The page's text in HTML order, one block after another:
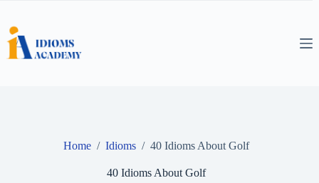
content
Home / Idioms / 40 Idioms About Golf
40 Idioms About Golf